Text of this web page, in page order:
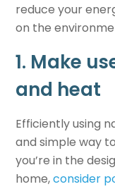
reduce your
on the
1. Make
and heat
Efficiently using
and simple way
you’re in the
home,consider